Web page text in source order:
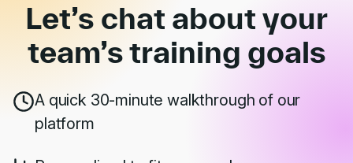
Let’s chat about your
team’straining goals
A quick 30-minute walkthrough of our
platform